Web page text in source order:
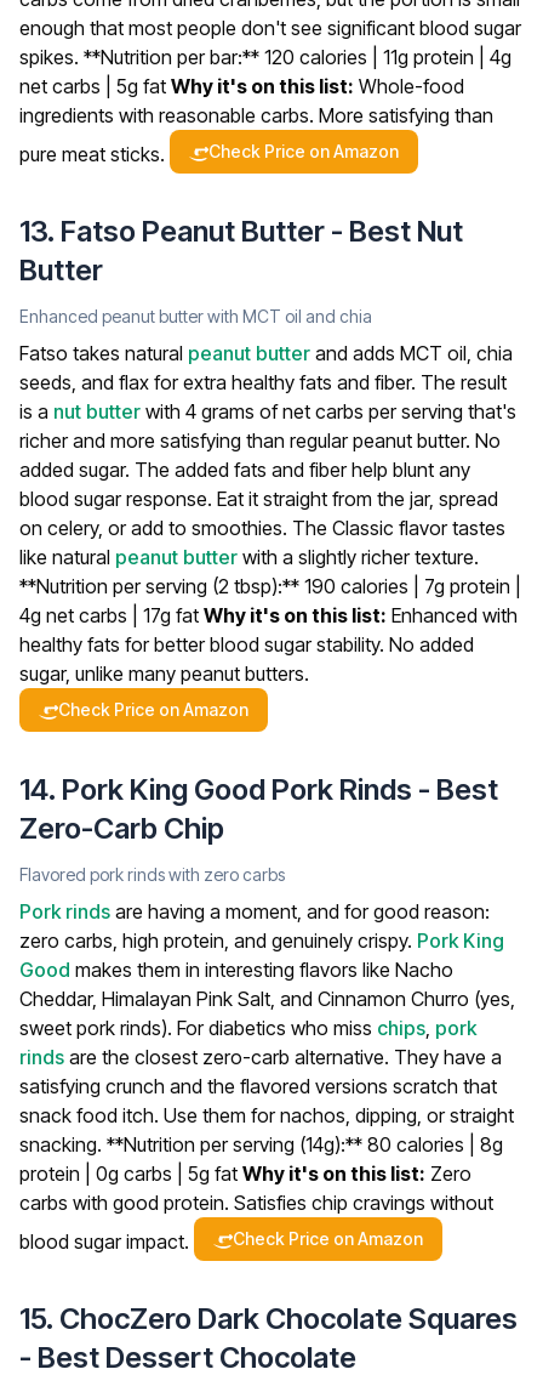
enough that most people don't see significant blood sugar
spikes. **Nutrition per bar:** 120 calories | 11g protein | 4g
net carbs | 5g fat Why it's on this list: Whole-food
ingredients with reasonable carbs. More satisfying than
pure meat sticks.
Check Price on Amazon
13. Fatso Peanut Butter - Best Nut
Butter
Enhanced peanut butter with MCT oil and chia
Fatso takes natural peanut butter and adds MCT oil, chia
seeds, and flax for extra healthy fats and fiber. The result
is a nut butter with 4 grams of net carbs per serving that's
richer and more satisfying than regular peanut butter. No
added sugar. The added fats and fiber help blunt any
blood sugar response. Eat it straight from the jar, spread
on celery, or add to smoothies. The Classic flavor tastes
like natural peanut butter with a slightly richer texture.
**Nutrition per serving (2 tbsp):** 190 calories | 7g protein |
4g net carbs | 17g fat Why it's on this list: Enhanced with
healthy fats for better blood sugar stability. No added
sugar, unlike many peanut butters.
Check Price on Amazon
14. Pork King Good Pork Rinds - Best
Zero-Carb Chip
Flavored pork rinds with zero carbs
Pork rinds are having a moment, and for good reason:
zero carbs, high protein, and genuinely crispy. Pork King
Good makes them in interesting flavors like Nacho
Cheddar, Himalayan Pink Salt, and Cinnamon Churro (yes,
sweet pork rinds). For diabetics who miss chips, pork
rinds are the closest zero-carb alternative. They have a
satisfying crunch and the flavored versions scratch that
snack food itch. Use them for nachos, dipping, or straight
snacking. **Nutrition per serving (14g):** 80 calories | 8g
protein | 0g carbs | 5g fat Why it's on this list: Zero
carbs with good protein. Satisfies chip cravings without
blood sugar impact.
Check Price on Amazon
15. ChocZero Dark Chocolate Squares
- Best Dessert Chocolate